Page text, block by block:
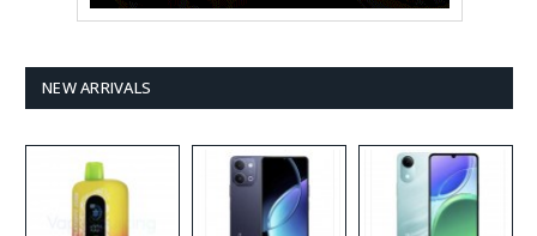
NEW ARRIVALS